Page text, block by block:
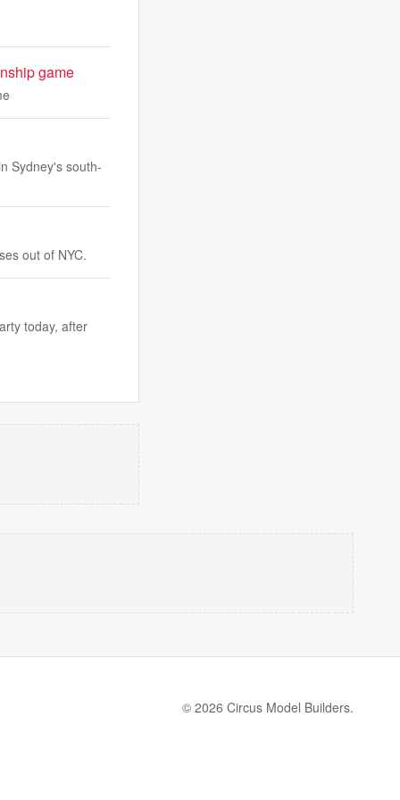
game
Sydney's south-
out of NYC.
today, after
© 2026 Circus Model Builders.